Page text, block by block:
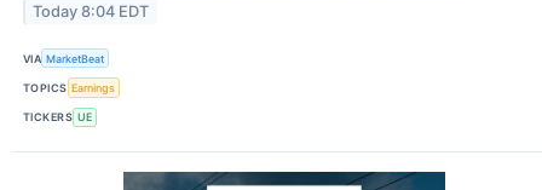
Today 8:04 EDT
VIA MarketBeat
TOPICS Earnings
TICKERS UE